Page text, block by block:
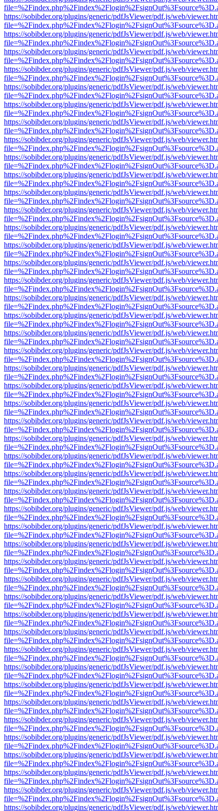
https://sobibder.org/plugins/generic/pdfJsViewer/pdf.js/web/
https://sobibder.org/plugins/generic/pdfJsViewer/pdf.js/web/
https://sobibder.org/plugins/generic/pdfJsViewer/pdf.js/web/
https://sobibder.org/plugins/generic/pdfJsViewer/pdf.js/web/
https://sobibder.org/plugins/generic/pdfJsViewer/pdf.js/web/
https://sobibder.org/plugins/generic/pdfJsViewer/pdf.js/web/
https://sobibder.org/plugins/generic/pdfJsViewer/pdf.js/web/
https://sobibder.org/plugins/generic/pdfJsViewer/pdf.js/web/
https://sobibder.org/plugins/generic/pdfJsViewer/pdf.js/web/
https://sobibder.org/plugins/generic/pdfJsViewer/pdf.js/web/
https://sobibder.org/plugins/generic/pdfJsViewer/pdf.js/web/
https://sobibder.org/plugins/generic/pdfJsViewer/pdf.js/web/
https://sobibder.org/plugins/generic/pdfJsViewer/pdf.js/web/
https://sobibder.org/plugins/generic/pdfJsViewer/pdf.js/web/
https://sobibder.org/plugins/generic/pdfJsViewer/pdf.js/web/
https://sobibder.org/plugins/generic/pdfJsViewer/pdf.js/web/
https://sobibder.org/plugins/generic/pdfJsViewer/pdf.js/web/
https://sobibder.org/plugins/generic/pdfJsViewer/pdf.js/web/
https://sobibder.org/plugins/generic/pdfJsViewer/pdf.js/web/
https://sobibder.org/plugins/generic/pdfJsViewer/pdf.js/web/
https://sobibder.org/plugins/generic/pdfJsViewer/pdf.js/web/
https://sobibder.org/plugins/generic/pdfJsViewer/pdf.js/web/
https://sobibder.org/plugins/generic/pdfJsViewer/pdf.js/web/
https://sobibder.org/plugins/generic/pdfJsViewer/pdf.js/web/
https://sobibder.org/plugins/generic/pdfJsViewer/pdf.js/web/
https://sobibder.org/plugins/generic/pdfJsViewer/pdf.js/web/
https://sobibder.org/plugins/generic/pdfJsViewer/pdf.js/web/
https://sobibder.org/plugins/generic/pdfJsViewer/pdf.js/web/
https://sobibder.org/plugins/generic/pdfJsViewer/pdf.js/web/
https://sobibder.org/plugins/generic/pdfJsViewer/pdf.js/web/
https://sobibder.org/plugins/generic/pdfJsViewer/pdf.js/web/
https://sobibder.org/plugins/generic/pdfJsViewer/pdf.js/web/
https://sobibder.org/plugins/generic/pdfJsViewer/pdf.js/web/
https://sobibder.org/plugins/generic/pdfJsViewer/pdf.js/web/
https://sobibder.org/plugins/generic/pdfJsViewer/pdf.js/web/
https://sobibder.org/plugins/generic/pdfJsViewer/pdf.js/web/
https://sobibder.org/plugins/generic/pdfJsViewer/pdf.js/web/
https://sobibder.org/plugins/generic/pdfJsViewer/pdf.js/web/
https://sobibder.org/plugins/generic/pdfJsViewer/pdf.js/web/
https://sobibder.org/plugins/generic/pdfJsViewer/pdf.js/web/
https://sobibder.org/plugins/generic/pdfJsViewer/pdf.js/web/
https://sobibder.org/plugins/generic/pdfJsViewer/pdf.js/web/
https://sobibder.org/plugins/generic/pdfJsViewer/pdf.js/web/
https://sobibder.org/plugins/generic/pdfJsViewer/pdf.js/web/
https://sobibder.org/plugins/generic/pdfJsViewer/pdf.js/web/
https://sobibder.org/plugins/generic/pdfJsViewer/pdf.js/web/